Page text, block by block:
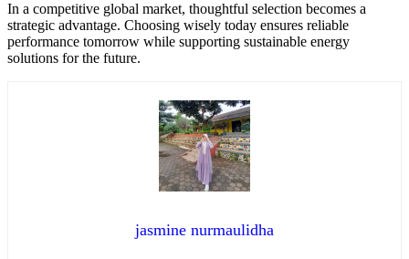
In a competitive global market, thoughtful selection becomes a
strategic advantage. Choosing wisely today ensures reliable
performance tomorrow while supporting sustainable energy
solutions for the future.
jasmine nurmaulidha